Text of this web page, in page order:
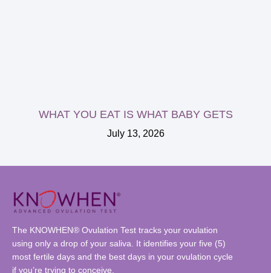
WHAT YOU EAT IS WHAT BABY GETS
July 13, 2026
The KNOWHEN® Ovulation Test tracks your ovulation
using only a drop of your saliva. It identifies your five (5)
most fertile days and the best days in your ovulation cycle
if you’re trying to conceive.